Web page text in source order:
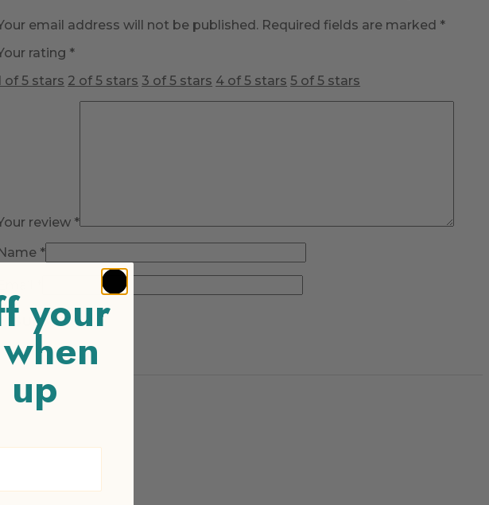
email address will not be published. Required fields are marked *
rating *
of 5 stars 2 of 5 stars 3 of 5 stars 4 of 5 stars 5 of 5 stars
review *
Name *
your
up